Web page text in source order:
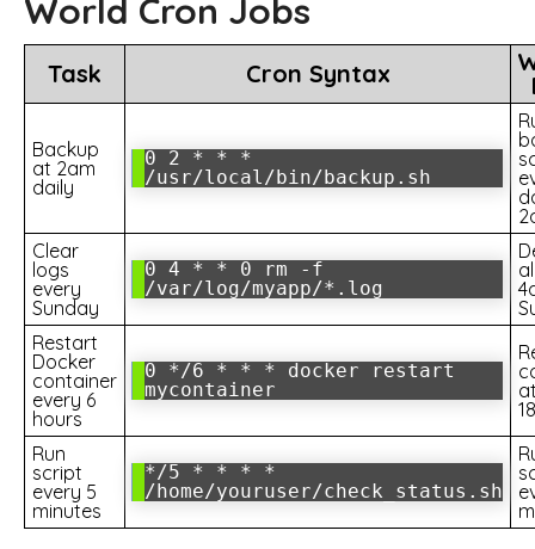
World Cron Jobs
Task Cron Syntax
Backup
at 2am
daily
0 2 * * *
/usr/local/bin/backup.sh
Clear
logs
every
Sunday
0 4 * * 0 rm -f
/var/log/myapp/*.log
Restart
Docker
container
every 6
hours
0 */6 * * * docker restart
mycontainer
Run
script
every 5
minutes
*/5 * * * *
/home/youruser/check_status.sh